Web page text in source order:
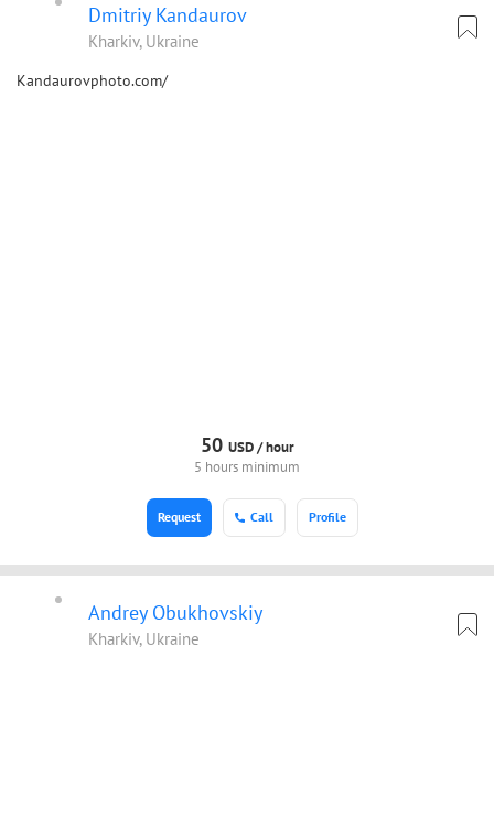
Dmitriy Kandaurov
Kharkiv, Ukraine
Kandaurovphoto.com/
50 USD /hour
5 hours minimum
Call Profile
Request
Andrey Obukhovskiy
Kharkiv, Ukraine